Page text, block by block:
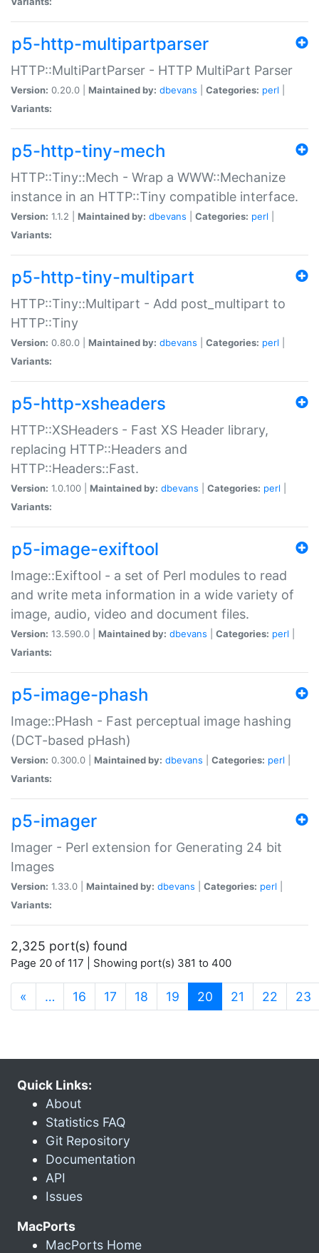
p5-http-multipartparser
HTTP::MultiPartParser - HTTP MultiPart Parser
Version: 0.20.0 | Maintained by: dbevans Categories: perl
Variants:
p5-http-tiny-mech
HTTP::Tiny::Mech - Wrap a WWW::Mechanize
instance in an HTTP::Tiny compatible interface.
Version: 1.1.2 | Maintained by: dbevans Categories: perl
Variants:
p5-http-tiny-multipart
HTTP::Tiny::Multipart - Add post_multipart to
HTTP::Tiny
Version: 0.80.0 | Maintained by: dbevans Categories: perl
Variants:
p5-http-xsheaders
HTTP::XSHeaders - Fast XS Header library,
replacing HTTP::Headers and
HTTP::Headers::Fast.
Version: 1.0.100 | Maintained by: dbevans Categories: perl
Variants:
p5-image-exiftool
Image::Exiftool - a set of Perl modules to read
and write meta information in a wide variety of
image, audio, video and document files.
Version: 13.590.0 | Maintained by: dbevans Categories: perl
Variants:
p5-image-phash
Image::PHash - Fast perceptual image hashing
(DCT-based pHash)
Version: 0.300.0 | Maintained by: dbevans Categories: perl
Variants:
p5-imager
Imager - Perl extension for Generating 24 bit
Images
Version: 1.33.0 | Maintained by: dbevans Categories: perl
Variants:
2,325 port(s) found
Page 20 of 117 | Showing port(s) 381 to 400
« … 16 17 18 19 20 (current)
21 22 23
Quick Links:
About
Statistics FAQ
Git Repository
Documentation
API
Issues
MacPorts
MacPorts Home